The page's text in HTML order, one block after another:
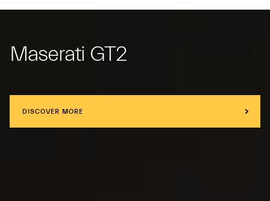
Maserati GT2
DISCOVER MORE